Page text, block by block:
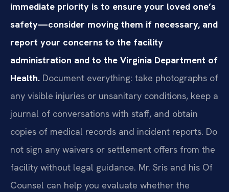
immediate priority is to ensure your loved one’s
safety—consider moving them if necessary, and
report your concerns to the facility
administration and to the Virginia Department of
Health. Document everything: take photographs of
any visible injuries or unsanitary conditions, keep a
journal of conversations with staff, and obtain
copies of medical records and incident reports. Do
not sign any waivers or settlement offers from the
facility without legal guidance. Mr. Sris and his Of
Counsel can help you evaluate whether the